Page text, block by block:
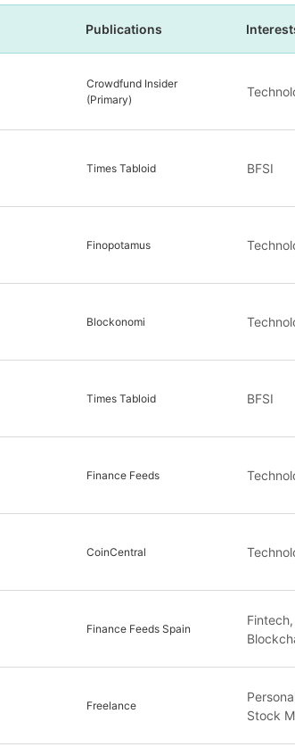
Publications
Crowdfund Insider
(Primary)
Times Tabloid BFSI
Finopotamus
Blockonomi
Times Tabloid BFSI
Finance Feeds
CoinCentral
Finance Feeds Spain
Freelance
Stock